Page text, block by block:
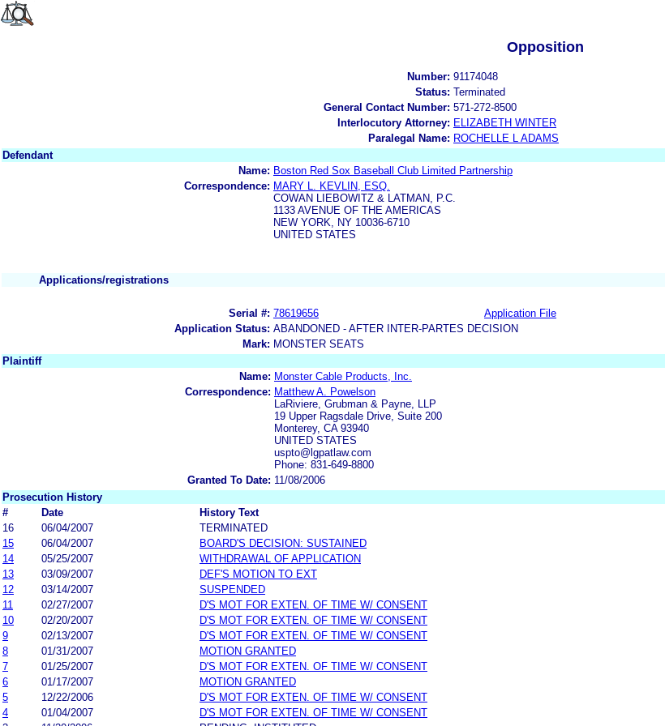
Opposition
Number: 91174048
Status: Terminated
General Contact Number: 571-272-8500
Interlocutory Attorney: ELIZABETH WINTER
Paralegal Name: ROCHELLE L ADAMS
Defendant
Name: Boston Red Sox Baseball Club Limited Partnership
Correspondence: MARY L. KEVLIN, ESQ.
COWAN LIEBOWITZ & LATMAN, P.C.
1133 AVENUE OF THE AMERICAS
NEW YORK, NY 10036-6710
UNITED STATES
Applications/registrations
Serial #: 78619656 Application File
Application Status: ABANDONED - AFTER INTER-PARTES DECISION
Mark: MONSTER SEATS
Plaintiff
Name: Monster Cable Products, Inc.
Correspondence: Matthew A. Powelson
LaRiviere, Grubman & Payne, LLP
19 Upper Ragsdale Drive, Suite 200
Monterey, CA 93940
UNITED STATES
uspto@lgpatlaw.com
Phone: 831-649-8800
Granted To Date: 11/08/2006
Prosecution History
#
Date History Text
16
06/04/2007
TERMINATED
15
06/04/2007
BOARD'S DECISION: SUSTAINED
14
05/25/2007
WITHDRAWAL OF APPLICATION
13
03/09/2007
DEF'S MOTION TO EXT
12
03/14/2007
SUSPENDED
11
02/27/2007
D'S MOT FOR EXTEN. OF TIME W/ CONSENT
10
02/20/2007
D'S MOT FOR EXTEN. OF TIME W/ CONSENT
9
02/13/2007
D'S MOT FOR EXTEN. OF TIME W/ CONSENT
8
01/31/2007
MOTION GRANTED
7
01/25/2007
D'S MOT FOR EXTEN. OF TIME W/ CONSENT
6
01/17/2007
MOTION GRANTED
5
12/22/2006
D'S MOT FOR EXTEN. OF TIME W/ CONSENT
4
01/04/2007
D'S MOT FOR EXTEN. OF TIME W/ CONSENT